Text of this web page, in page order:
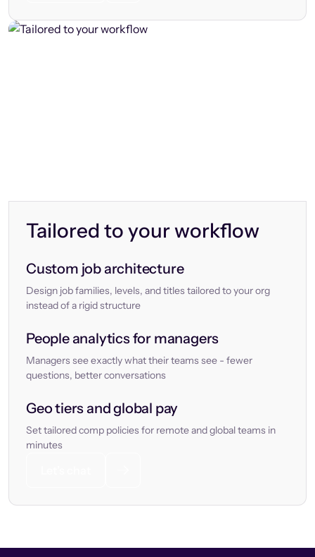
Tailored to your workflow
Custom job architecture
Design job families, levels, and titles tailored to your org
instead of a rigid structure
People analytics for managers
Managers see exactly what their teams see - fewer
questions, better conversations
Geo tiers and global pay
Set tailored comp policies for remote and global teams in
minutes